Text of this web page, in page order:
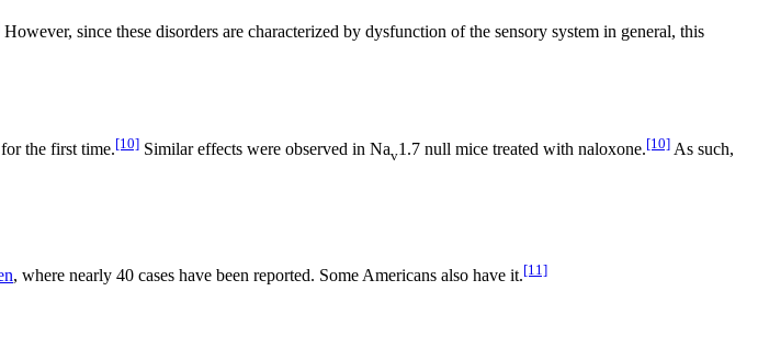
However, since these disorders are characterized by dysfunction of the sensory system in general, this
the first time.[10] Similar effects were observed in Nav1.7 null mice treated with naloxone.[10] As such,
, where nearly 40 cases have been reported. Some Americans also have it.[11]